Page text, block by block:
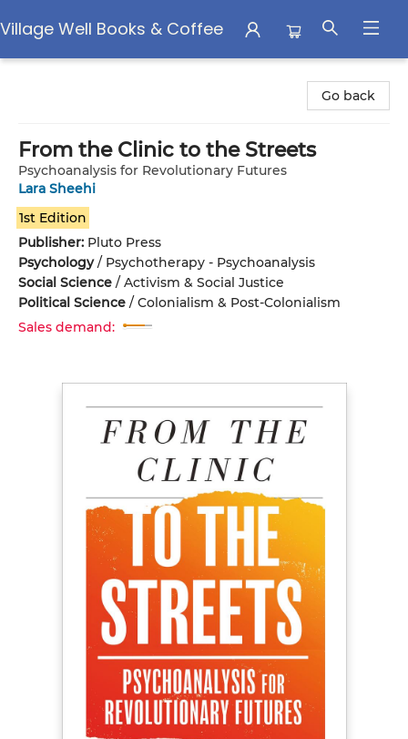
Village Well Books & Coffee
Go back
From the Clinic to the Streets
Psychoanalysis for Revolutionary Futures
Lara Sheehi
1st Edition
Publisher: Pluto Press
Psychology/ Psychotherapy - Psychoanalysis
Social Science / Activism & Social Justice
Political Science / Colonialism & Post-Colonialism
Sales demand: